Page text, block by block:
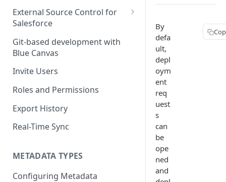
External Source Control for
Salesforce
GitHub and Salesforce
Bitbucket | ESC for Salesforce
GitLab | ESC for Salesforce
Azure DevOps (VSTS)
Git-based development with
Blue Canvas
Invite Users
Roles and Permissions
Export History
Real-Time Sync
METADATA TYPES
Configuring Metadata
By
defa
ult,
depl
oym
ent
req
uest
s
can
be
ope
ned
and